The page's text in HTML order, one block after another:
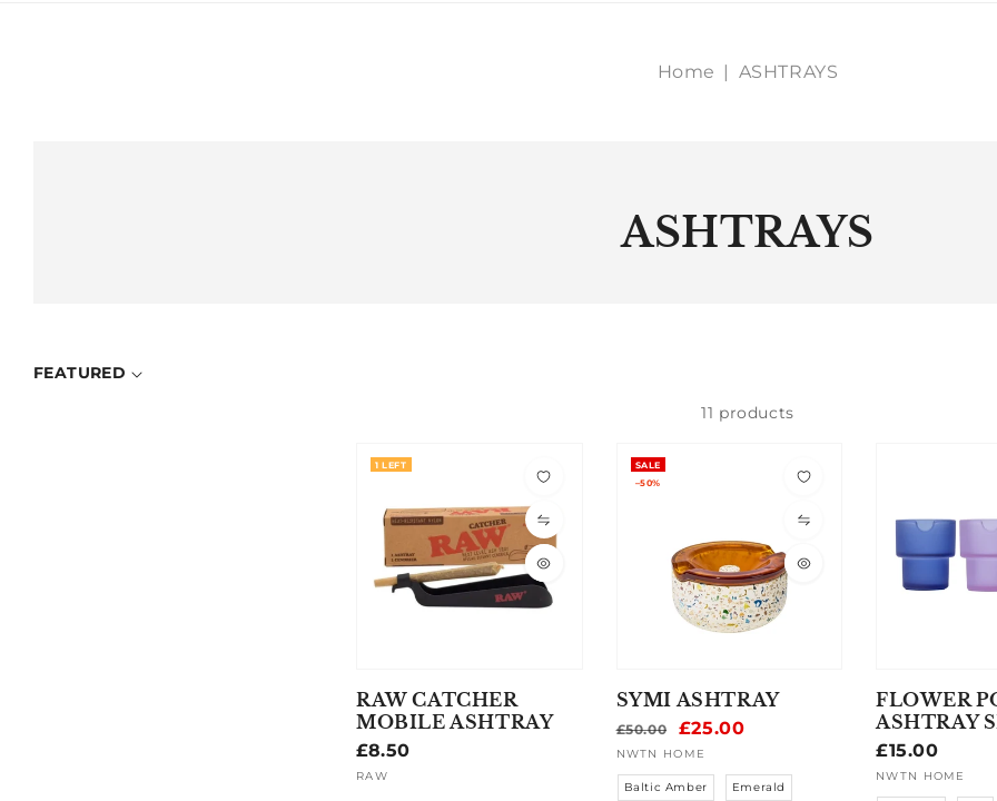
Home | ASHTRAYS
ASHTRAYS
FEATURED
11 products
1 LEFT
RAW CATCHER
MOBILE ASHTRAY
Regular
price
£8.50
Vendor:
RAW
SALE
–50%
SYMI ASHTRAY
Regular
price
£50.00
Sale
price
£25.00
Vendor:
NWTN HOME
Baltic Amber Emerald
FLOWER
ASHTRAY
Regular
price
£15.00
Vendor:
NWTN HOME